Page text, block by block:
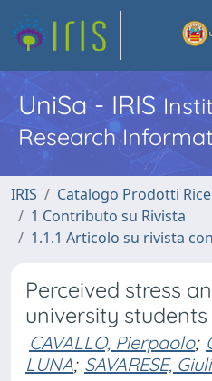
UniSa - IRIS
Research
IRIS
Catalogo Prodotti
1 Contributo su Rivista
1.1.1 Articolo su rivista
Perceived stress
university students
CAVALLO, Pierpaolo;
LUNA; SAVARESE,